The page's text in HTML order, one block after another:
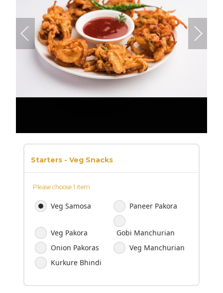
Starters - Veg Snacks
Please choose 1 item
Veg Samosa Paneer Pakora
Veg Pakora
Gobi Manchurian
Onion Pakoras
Veg Manchurian
Kurkure Bhindi